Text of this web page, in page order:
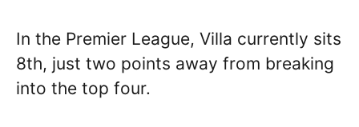
In the Premier League, Villa currently sits
8th, just two points away from breaking
into the top four.